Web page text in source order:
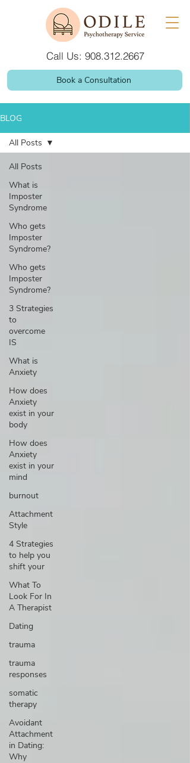
Call Us: 908.312.2667
Book a Consultation
BLOG
All Posts
What is
Imposter
Syndrome
Who gets
Imposter
Syndrome?
Who gets
Imposter
Syndrome?
3 Strategies
to
overcome
IS
What is
Anxiety
How does
Anxiety
exist in your
body
How does
Anxiety
exist in your
mind
burnout
Attachment
Style
4 Strategies
to help you
shift your
What To
Look For In
A Therapist
Dating
trauma
trauma
responses
somatic
therapy
Avoidant
Attachment
in Dating:
Why
All Posts